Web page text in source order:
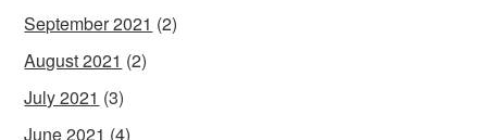
September 2021 (2)
August 2021 (2)
July 2021 (3)
June 2021 (4)